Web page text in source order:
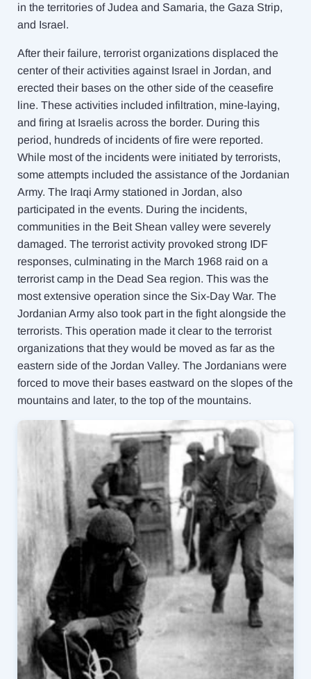
in the territories of Judea and Samaria, the Gaza Strip,
and Israel.
After their failure, terrorist organizations displaced the
center of their activities against Israel in Jordan, and
erected their bases on the other side of the ceasefire
line. These activities included infiltration, mine-laying,
and firing at Israelis across the border. During this
period, hundreds of incidents of fire were reported.
While most of the incidents were initiated by terrorists,
some attempts included the assistance of the Jordanian
Army. The Iraqi Army stationed in Jordan, also
participated in the events. During the incidents,
communities in the Beit Shean valley were severely
damaged. The terrorist activity provoked strong IDF
responses, culminating in the March 1968 raid on a
terrorist camp in the Dead Sea region. This was the
most extensive operation since the Six-Day War. The
Jordanian Army also took part in the fight alongside the
terrorists. This operation made it clear to the terrorist
organizations that they would be moved as far as the
eastern side of the Jordan Valley. The Jordanians were
forced to move their bases eastward on the slopes of the
mountains and later, to the top of the mountains.